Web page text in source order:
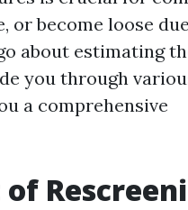
or become loose
about estimating
you through
a comprehensive